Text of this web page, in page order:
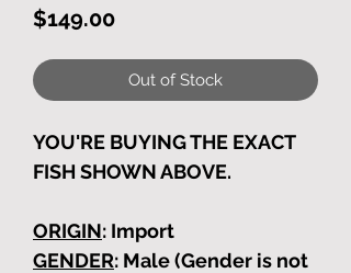
$149.00Price
Out of Stock
YOU'RE BUYING THE EXACT
FISH SHOWN ABOVE.
ORIGIN: Import
GENDER: Male (Gender is not